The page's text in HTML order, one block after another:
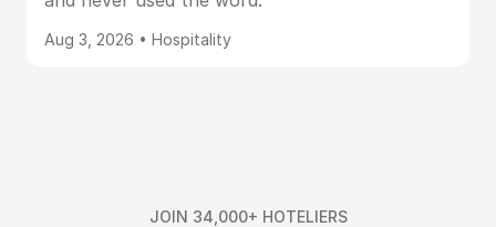
Aug 3, 2026 • Hospitality
JOIN 34,000+ HOTELIERS